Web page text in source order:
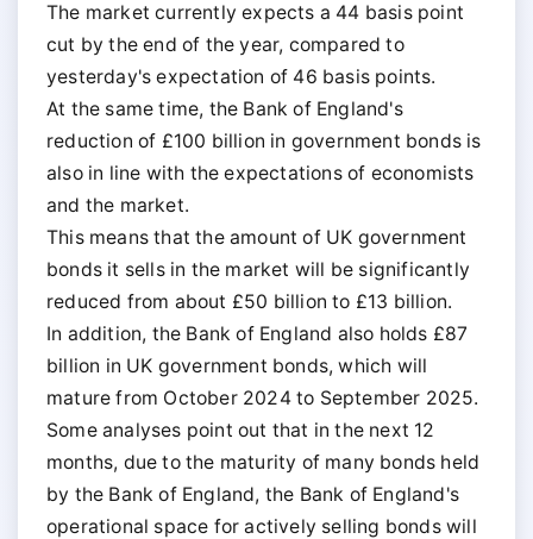
The market currently expects a 44 basis point
cut by the end of the year, compared to
yesterday's expectation of 46 basis points.
At the same time, the Bank of England's
reduction of £100 billion in government bonds is
also in line with the expectations of economists
and the market.
This means that the amount of UK government
bonds it sells in the market will be significantly
reduced from about £50 billion to £13 billion.
In addition, the Bank of England also holds £87
billion in UK government bonds, which will
mature from October 2024 to September 2025.
Some analyses point out that in the next 12
months, due to the maturity of many bonds held
by the Bank of England, the Bank of England's
operational space for actively selling bonds will